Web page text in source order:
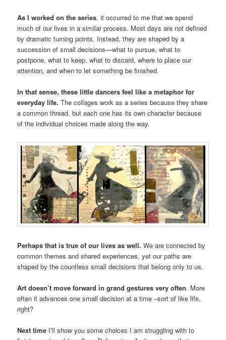
As I worked on the series, it occurred to me that we spend
much of our lives in a similar process. Most days are not defined
by dramatic turning points. Instead, they are shaped by a
succession of small decisions—what to pursue, what to
postpone, what to keep, what to discard, where to place our
attention, and when to let something be finished.
In that sense, these little dancers feel like a metaphor for
everyday life. The collages work as a series because they share
a common thread, but each one has its own character because
of the individual choices made along the way.
Perhaps that is true of our lives as well. We are connected by
common themes and shared experiences, yet our paths are
shaped by the countless small decisions that belong only to us.
Art doesn’t move forward in grand gestures very often. More
often it advances one small decision at a time –sort of like life,
right?
Next time I’ll show you some choices I am struggling with to